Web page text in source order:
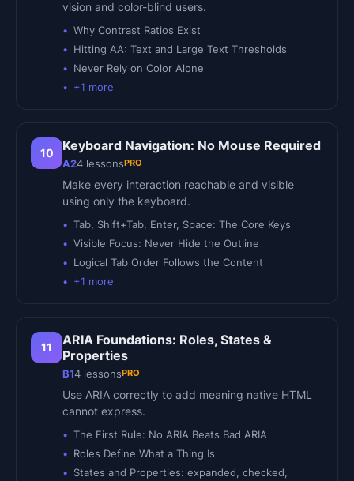
vision and color-blind users.
Why Contrast Ratios Exist
Hitting AA: Text and Large Text Thresholds
Never Rely on Color Alone
+1 more
10 Keyboard Navigation: No Mouse Required
A24 lessonsPRO
Make every interaction reachable and visible
using only the keyboard.
Tab, Shift+Tab, Enter, Space: The Core Keys
Visible Focus: Never Hide the Outline
Logical Tab Order Follows the Content
+1 more
11
ARIA Foundations: Roles, States &
Properties
B14 lessonsPRO
Use ARIA correctly to add meaning native HTML
cannot express.
The First Rule: No ARIA Beats Bad ARIA
Roles Define What a Thing Is
States and Properties: expanded, checked,